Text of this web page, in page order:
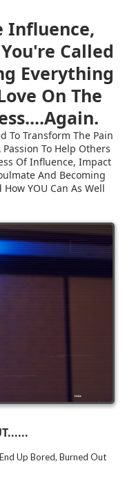
Influence,
Called
Everything
On The
To Transform The Pain
To Help Others
Of Influence, Impact
And Becoming
YOU Can As Well
Up Bored, Burned Out